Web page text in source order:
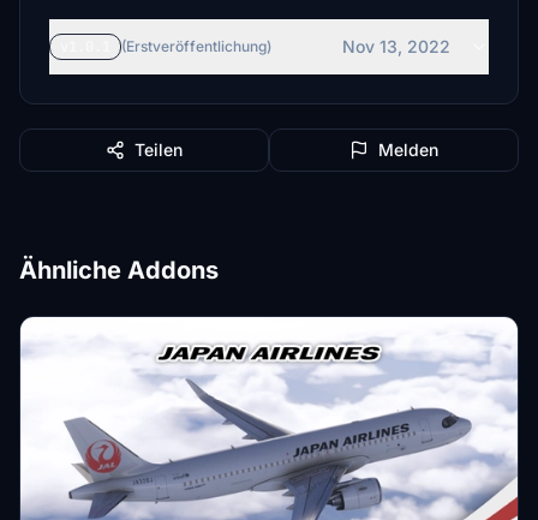
(Erstveröffentlichung) Nov 13, 2022
Teilen Melden
Ähnliche Addons